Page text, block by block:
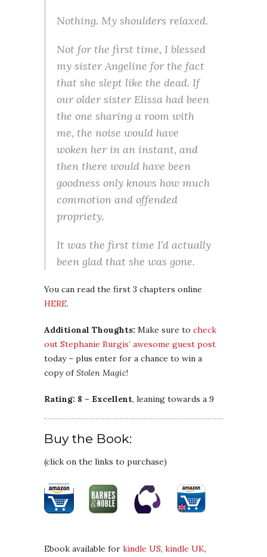
Nothing. My shoulders relaxed.
Not for the first time, I blessed
my sister Angeline for the fact
that she slept like the dead. If
our older sister Elissa had been
the one sharing a room with
me, the noise would have
woken her in an instant, and
then there would have been
goodness only knows how much
commotion and offended
propriety.
It was the first time I’d actually
been glad that she was gone.
You can read the first 3 chapters online
HERE.
Additional Thoughts: Make sure to check
out Stephanie Burgis’ awesome guest post
today – plus enter for a chance to win a
copy ofStolen Magic!
Rating: 8 – Excellent, leaning towards a 9
Buy the Book:
(click on the links to purchase)
Ebook available for kindle US, kindle UK,